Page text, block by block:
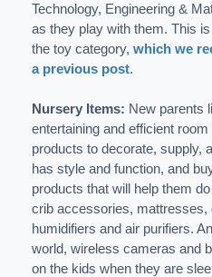
Technology, Engineering &
as they play with them. This
the toy category, which we
a previous post.
Nursery Items: New parents
entertaining and efficient
products to decorate, supply,
has style and function, and
products that will help them
crib accessories, mattresses,
humidifiers and air purifiers.
world, wireless cameras and
on the kids when they are